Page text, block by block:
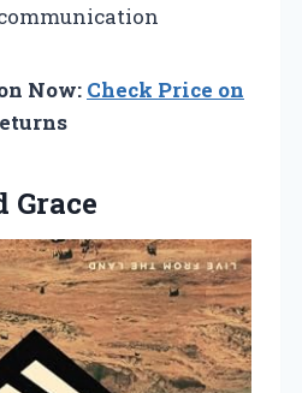
Now: Check Price on
Grace